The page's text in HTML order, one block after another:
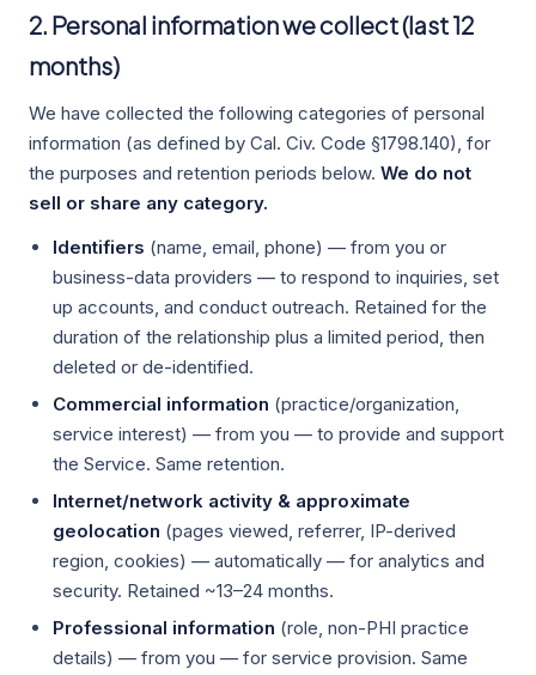
2. Personal information we collect (last 12
months)
We have collected the following categories of personal
information (as defined by Cal. Civ. Code §1798.140), for
the purposes and retention periods below. We do not
sell or share any category.
Identifiers (name, email, phone) — from you or
business-data providers — to respond to inquiries, set
up accounts, and conduct outreach. Retained for the
duration of the relationship plus a limited period, then
deleted or de-identified.
Commercial information (practice/organization,
service interest) — from you — to provide and support
the Service. Same retention.
Internet/network activity & approximate
geolocation (pages viewed, referrer, IP-derived
region, cookies) — automatically — for analytics and
security. Retained ~13–24 months.
Professional information (role, non-PHI practice
details) — from you — for service provision. Same